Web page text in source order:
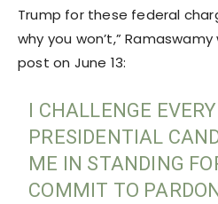
Trump for these federal
why you won’t,”
post on June 13:
I CHALLENGE
PRESIDENTIAL
ME IN STANDING
COMMIT TO